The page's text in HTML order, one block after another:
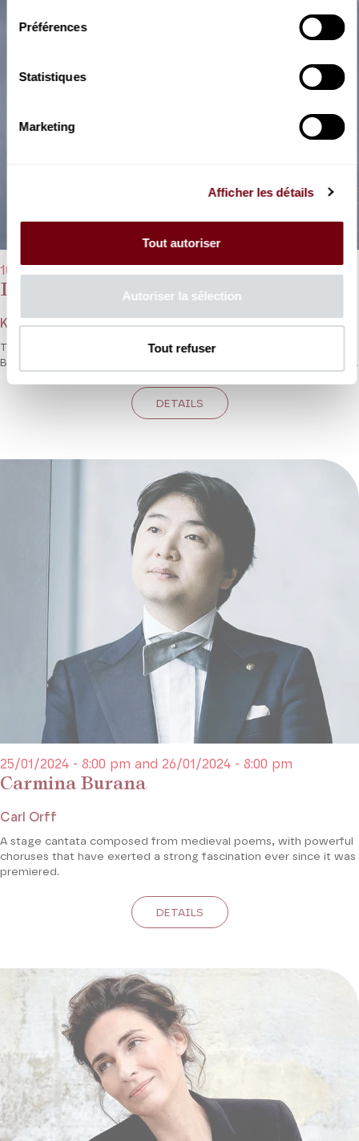
Préférences
Statistiques
Marketing
Afficher les détails
Tout autoriser
Autoriser la sélection
Tout refuser
Die sieben Todsünden
10/01/2024 - 7:30 pm
Kurt Weill
This ironic revolutionary fable, the last collaboration between
Bertolt Brecht and Kurt Weill, has lost none of its bite or topicality.
DETAILS
Carmina Burana
25/01/2024 - 8:00 pm and 26/01/2024 - 8:00 pm
Carl Orff
A stage cantata composed from medieval poems, with powerful
choruses that have exerted a strong fascination ever since it was
premiered.
DETAILS